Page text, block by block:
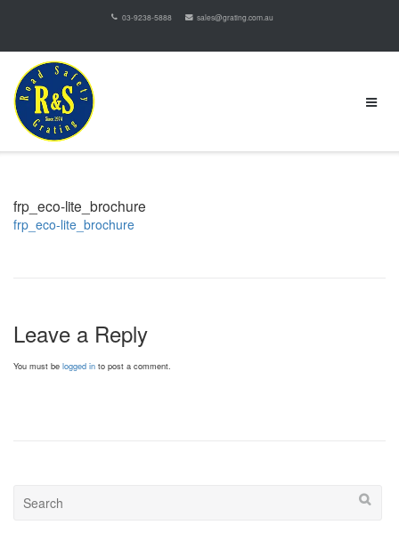
03-9238-5888 sales@grating.com.au
frp_eco-lite_brochure
frp_eco-lite_brochure
Leave a Reply
You must be logged in to post a comment.